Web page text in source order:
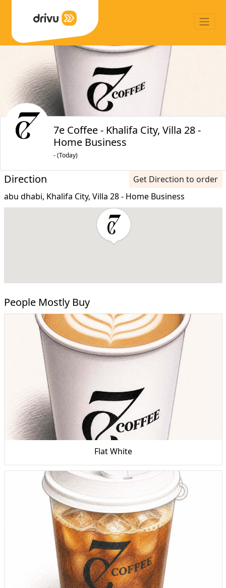
7e Coffee - Khalifa City, Villa 28 -
Home Business
- (Today)
Direction
Get Direction to order
abu dhabi, Khalifa City, Villa 28 - Home Business
People Mostly Buy
Flat White